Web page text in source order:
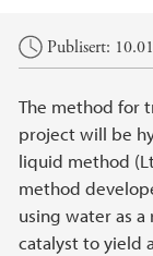
Publisert:
The method for
project will be
liquid method
method
using water as
catalyst to yield